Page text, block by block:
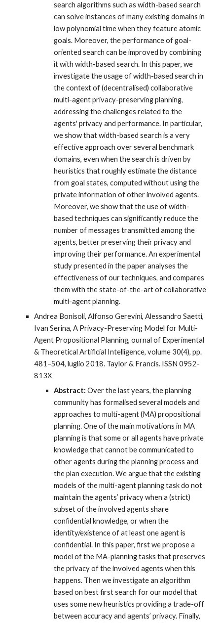
search algorithms such as width-based search
can solve instances of many existing domains in
low polynomial time when they feature atomic
goals. Moreover, the performance of goal-
oriented search can be improved by combining
it with width-based search. In this paper, we
investigate the usage of width-based search in
the context of (decentralised) collaborative
multi-agent privacy-preserving planning,
addressing the challenges related to the
agents' privacy and performance. In particular,
we show that width-based search is a very
effective approach over several benchmark
domains, even when the search is driven by
heuristics that roughly estimate the distance
from goal states, computed without using the
private information of other involved agents.
Moreover, we show that the use of width-
based techniques can significantly reduce the
number of messages transmitted among the
agents, better preserving their privacy and
improving their performance. An experimental
study presented in the paper analyses the
effectiveness of our techniques, and compares
them with the state-of-the-art of collaborative
multi-agent planning.
Andrea Bonisoli, Alfonso Gerevini, Alessandro Saetti,
Ivan Serina, A Privacy-Preserving Model for Multi-
Agent Propositional Planning, ournal of Experimental
& Theoretical Artificial Intelligence, volume 30(4), pp.
481–504, luglio 2018. Taylor & Francis. ISSN 0952-
813X
Abstract: Over the last years, the planning
community has formalised several models and
approaches to multi-agent (MA) propositional
planning. One of the main motivations in MA
planning is that some or all agents have private
knowledge that cannot be communicated to
other agents during the planning process and
the plan execution. We argue that the existing
models of the multi-agent planning task do not
maintain the agents’ privacy when a (strict)
subset of the involved agents share
confidential knowledge, or when the
identity/existence of at least one agent is
confidential. In this paper, first we propose a
model of the MA-planning tasks that preserves
the privacy of the involved agents when this
happens. Then we investigate an algorithm
based on best first search for our model that
uses some new heuristics providing a trade-off
between accuracy and agents’ privacy. Finally,